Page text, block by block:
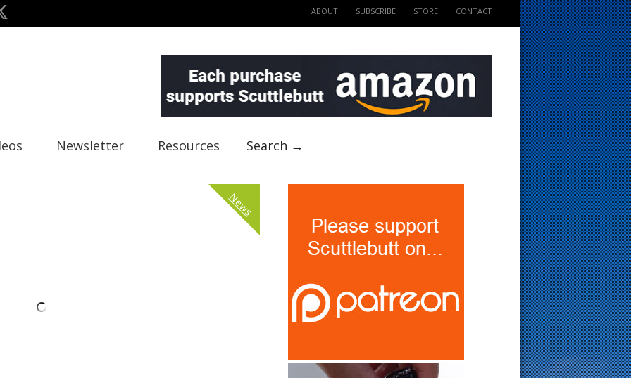
ABOUT SUBSCRIBE STORE CONTACT
Newsletter Resources Search →
News